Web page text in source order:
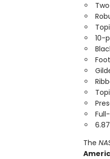
10-
The